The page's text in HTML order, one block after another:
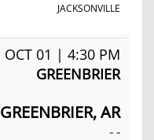
JACKSONVILLE
OCT 01 | 4:30 PM
GREENBRIER
GREENBRIER, AR
- -